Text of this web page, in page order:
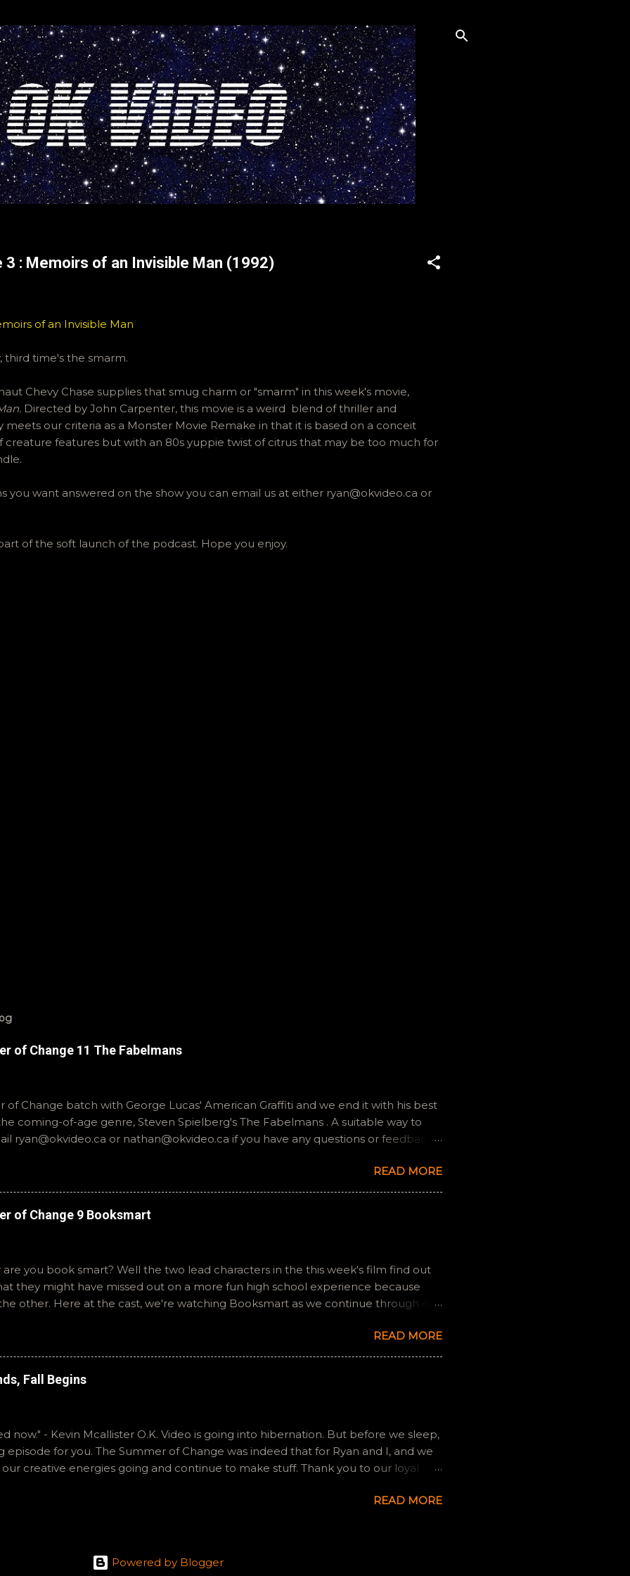
3 : Memoirs of an Invisible Man (1992)
of an Invisible Man
third time's the smarm.
Chevy Chase supplies that smug charm or "smarm" in this week's movie,
Directed by John Carpenter, this movie is a weird blend of thriller and
our criteria as a Monster Movie Remake in that it is based on a conceit
creature features but with an 80s yuppie twist of citrus that may be too much for
you want answered on the show you can email us at either ryan@okvideo.ca or
of the soft launch of the podcast. Hope you enjoy.
of Change 11 The Fabelmans
of Change batch with George Lucas' American Graffiti and we end it with his best
coming-of-age genre, Steven Spielberg's The Fabelmans . A suitable way to
ryan@okvideo.ca or nathan@okvideo.ca if you have any questions or feedback.
READ MORE
of Change 9 Booksmart
you book smart? Well the two lead characters in the this week's film find out
they might have missed out on a more fun high school experience because
other. Here at the cast, we're watching Booksmart as we continue through our
framework. Email ryan@okvideo.ca or nathan@okvideo.ca if you have any
can also interact with us on BlueSky, OKVideo, or instagram, okvideopodcast.
summer to you! -R The Valley Strangler
READ MORE
Fall Begins
now." - Kevin Mcallister O.K. Video is going into hibernation. But before we sleep,
episode for you. The Summer of Change was indeed that for Ryan and I, and we
creative energies going and continue to make stuff. Thank you to our loyal
in order to rank them. Hopefully we explained ourselves cogently. We will still exist
is active on Letterboxd, you can find him there as ramcculloch. Thanks again, and
& Ryan Bear the Cat was here for the editing of this episode
READ MORE
Powered by Blogger